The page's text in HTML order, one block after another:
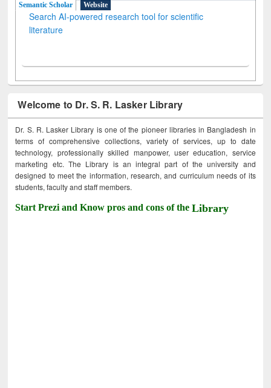
Semantic Scholar
Website
Search AI-powered research tool for scientific
literature
Welcome to Dr. S. R. Lasker Library
Dr. S. R. Lasker Library is one of the pioneer libraries in Bangladesh in
terms of comprehensive collections, variety of services, up to date
technology, professionally skilled manpower, user education, service
marketing etc. The Library is an integral part of the university and
designed to meet the information, research, and curriculum needs of its
students, faculty and staff members.
Start Prezi and Know pros and cons of theLibrary